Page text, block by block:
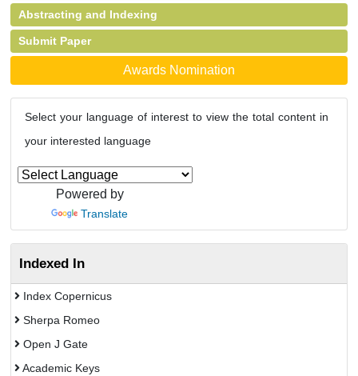
Abstracting and Indexing
Submit Paper
Awards Nomination
Select your language of interest to view the total content in
your interested language
Powered by
Translate
Indexed In
Index Copernicus
Sherpa Romeo
Open J Gate
Academic Keys